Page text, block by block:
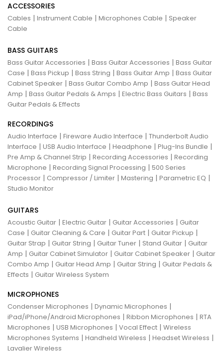
ACCESSORIES
Cables | Instrument Cable | Microphones Cable | Speaker
Cable
BASS GUITARS
Bass Guitar Accessories | Bass Guitar Accessories | Bass Guitar
Case | Bass Pickup | Bass String | Bass Guitar Amp | Bass Guitar
Cabinet Speaker | Bass Guitar Combo Amp | Bass Guitar Head
Amp | Bass Guitar Pedals & Amps | Electric Bass Guitars | Bass
Guitar Pedals & Effects
RECORDINGS
Audio Interface | Fireware Audio Interface | Thunderbolt Audio
Interface | USB Audio Interface | Headphone | Plug-Ins Bundle |
Pre Amp & Channel Strip | Recording Accessories | Recording
Microphone | Recording Signal Processing | 500 Series
Processor | Compressor / Limiter | Mastering | Parametric EQ |
Studio Monitor
GUITARS
Acoustic Guitar | Electric Guitar | Guitar Accessories | Guitar
Case | Guitar Cleaning & Care | Guitar Part | Guitar Pickup |
Guitar Strap | Guitar String | Guitar Tuner | Stand Guitar | Guitar
Amp | Guitar Cabinet Simulator | Guitar Cabinet Speaker | Guitar
Combo Amp | Guitar Head Amp | Guitar String | Guitar Pedals &
Effects | Guitar Wireless System
MICROPHONES
Condenser Microphones | Dynamic Microphones |
iPad/iPhone/Android Microphones | Ribbon Microphones | RTA
Microphones | USB Microphones | Vocal Effect | Wireless
Microphones Systems | Handheld Wireless | Headset Wireless |
Lavalier Wireless